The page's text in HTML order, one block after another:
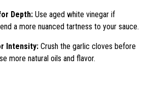
Depth: Use aged white vinegar if
a more nuanced tartness to your sauce.
Intensity: Crush the garlic cloves before
more natural oils and flavor.